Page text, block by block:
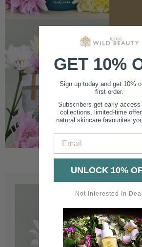
With
GET 10%
Sign up today and get 10%
first order.
Subscribers get early access
collections, limited-time
natural skincare favourites
UNLOCK 10%
Not Interested In Deal